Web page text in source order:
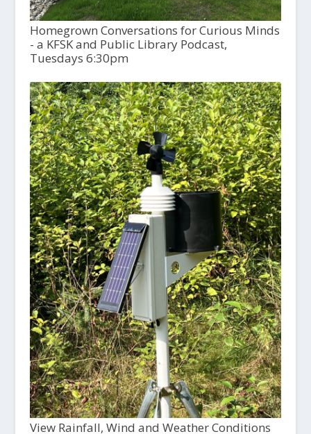
Homegrown Conversations for Curious Minds
- a KFSK and Public Library Podcast,
Tuesdays 6:30pm
View Rainfall, Wind and Weather Conditions